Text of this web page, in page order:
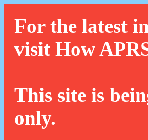
For the latest
visit How
This site is
only.